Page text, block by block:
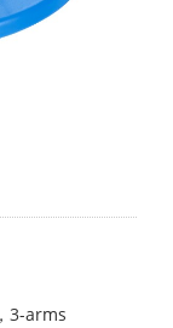
3-arms